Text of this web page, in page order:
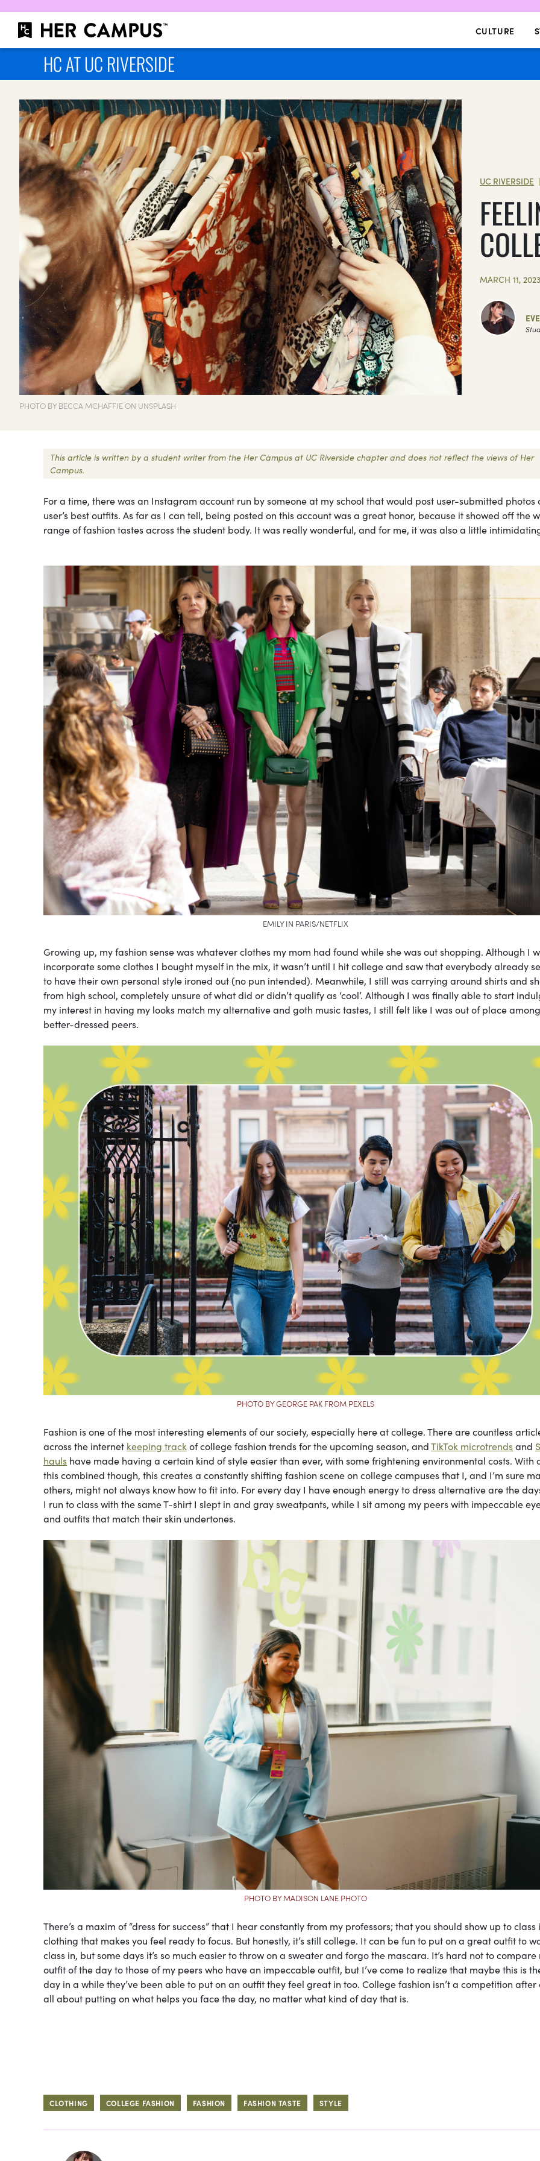
CULTURE
HC AT UC RIVERSIDE
PHOTO BY BECCA MCHAFFIE ON UNSPLASH
UC RIVERSIDE |
MARCH 11,
This article is written by a student writer from the Her Campus at UC Riverside chapter and does not reflect the views of Her
Campus.
For a time, there was an Instagram account run by someone at my school that would post user-submitted photos
user’s best outfits. As far as I can tell, being posted on this account was a great honor, because it showed off the
range of fashion tastes across the student body. It was really wonderful, and for me, it was also a little
EMILY IN PARIS/NETFLIX
Growing up, my fashion sense was whatever clothes my mom had found while she was out shopping. Although I
incorporate some clothes I bought myself in the mix, it wasn’t until I hit college and saw that everybody already
to have their own personal style ironed out (no pun intended). Meanwhile, I still was carrying around shirts and
from high school, completely unsure of what did or didn’t qualify as ‘cool’. Although I was finally able to start
my interest in having my looks match my alternative and goth music tastes, I still felt like I was out of place
better-dressed peers.
PHOTO BY GEORGE PAK FROM PEXELS
Fashion is one of the most interesting elements of our society, especially here at college. There are countless
across the internet keeping track of college fashion trends for the upcoming season, andTikTok microtrendsand
hauls have made having a certain kind of style easier than ever, with some frightening environmental costs. With
this combined though, this creates a constantly shifting fashion scene on college campuses that I, and I’m sure
others, might not always know how to fit into. For every day I have enough energy to dress alternative are the
I run to class with the same T-shirt I slept in and gray sweatpants, while I sit among my peers with impeccable
and outfits that match their skin undertones.
PHOTO BY MADISON LANE PHOTO
There’s a maxim of “dress for success” that I hear constantly from my professors; that you should show up to class
clothing that makes you feel ready to focus. But honestly, it’s still college. It can be fun to put on a great outfit to
class in, but some days it’s so much easier to throw on a sweater and forgo the mascara. It’s hard not to compare
outfit of the day to those of my peers who have an impeccable outfit, but I’ve come to realize that maybe this is
day in a while they’ve been able to put on an outfit they feel great in too. College fashion isn’t a competition after
all about putting on what helps you face the day, no matter what kind of day that is.
CLOTHING COLLEGE FASHION FASHION FASHION TASTE STYLE